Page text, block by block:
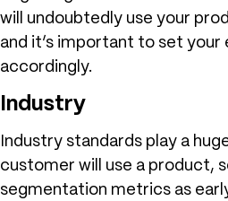
will undoubtedly use your
and it’s important to set
accordingly.
Industry
Industry standards play a
customer will use a product,
segmentation metrics as